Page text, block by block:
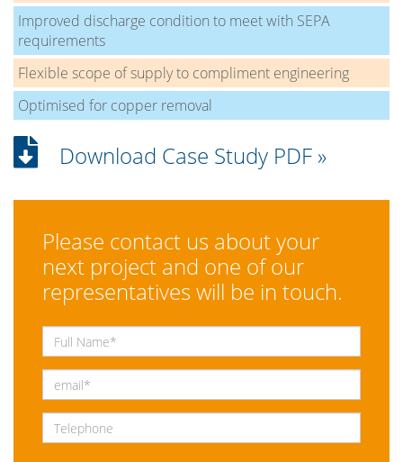
Improved discharge condition to meet with SEPA
requirements
Flexible scope of supply to compliment engineering
Optimised for copper removal
Download Case Study PDF »
Please contact us about your
next project and one of our
representatives will be in touch.
Full Name*
Email*
Telephone